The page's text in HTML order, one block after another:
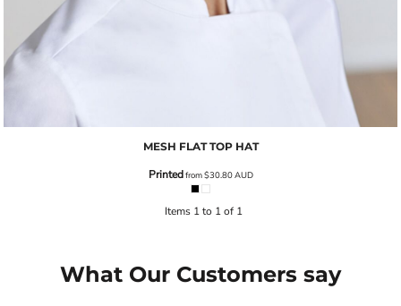
MESH FLAT TOP HAT
Printedfrom$30.80AUD
Items 1 to 1 of 1
What Our Customers say